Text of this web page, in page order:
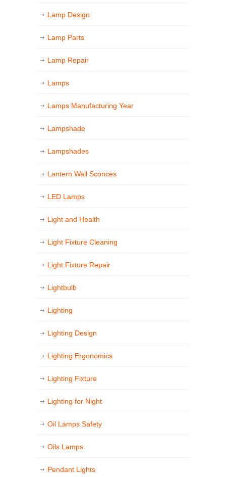
Lamp Design
Lamp Parts
Lamp Repair
Lamps
Lamps Manufacturing Year
Lampshade
Lampshades
Lantern Wall Sconces
LED Lamps
Light and Health
Light Fixture Cleaning
Light Fixture Repair
Lightbulb
Lighting
Lighting Design
Lighting Ergonomics
Lighting Fixture
Lighting for Night
Oil Lamps Safety
Oils Lamps
Pendant Lights